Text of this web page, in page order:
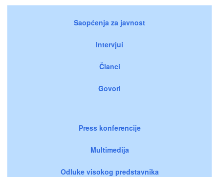
Saopćenja za javnost
Intervjui
Članci
Govori
Press konferencije
Multimedija
Odluke visokog predstavnika